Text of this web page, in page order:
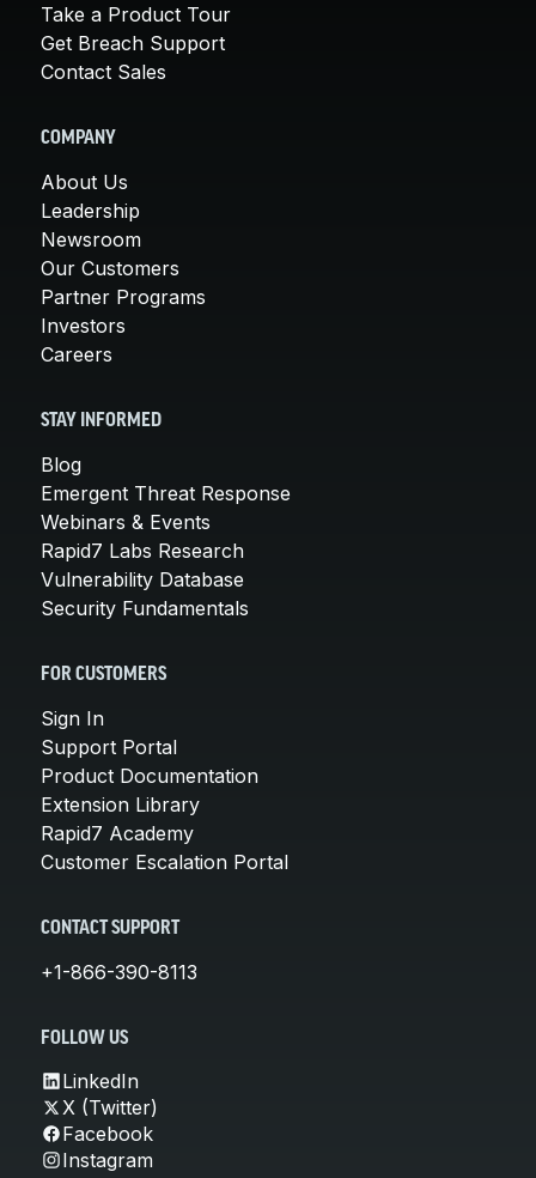
Take a Product Tour
Get Breach Support
Contact Sales
COMPANY
About Us
Leadership
Newsroom
Our Customers
Partner Programs
Investors
Careers
STAY INFORMED
Blog
Emergent Threat Response
Webinars & Events
Rapid7 Labs Research
Vulnerability Database
Security Fundamentals
FOR CUSTOMERS
Sign In
Support Portal
Product Documentation
Extension Library
Rapid7 Academy
Customer Escalation Portal
CONTACT SUPPORT
+1-866-390-8113
FOLLOW US
LinkedIn
X (Twitter)
Facebook
Instagram